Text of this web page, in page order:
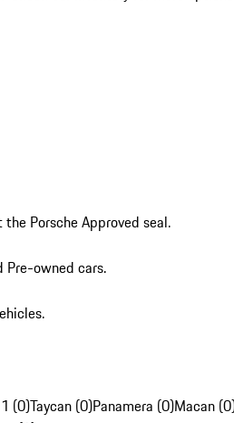
Porsche Approved seal.
Pre-owned cars.
(0)Taycan (0)Panamera (0)Macan